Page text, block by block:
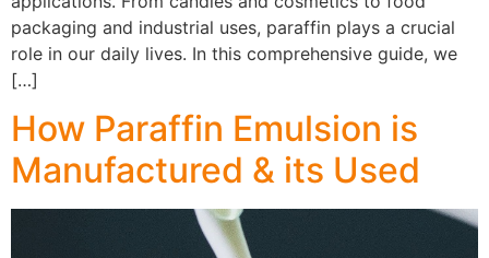
packaging and industrial uses, paraffin plays a crucial
role in our daily lives. In this comprehensive guide, we
[…]
How Paraffin Emulsion is
Manufactured & its Used